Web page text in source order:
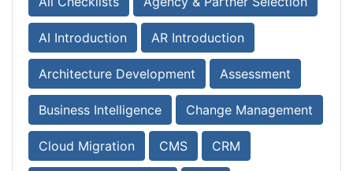
AI Introduction AR Introduction
Architecture Development Assessment
Business Intelligence Change Management
Cloud Migration CMS CRM